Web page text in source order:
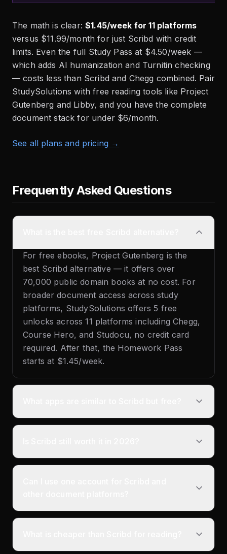
The math is clear:$1.45/week for 11 platforms
versus $11.99/month for just Scribd with credit
limits. Even the full Study Pass at $4.50/week —
which adds AI humanization and Turnitin checking
— costs less than Scribd and Chegg combined. Pair
StudySolutions with free reading tools like Project
Gutenberg and Libby, and you have the complete
document stack for under $6/month.
See all plans and pricing →
Frequently Asked Questions
For free ebooks, Project Gutenberg is the
best Scribd alternative — it offers over
70,000 public domain books at no cost. For
broader document access across study
platforms, StudySolutions offers 5 free
unlocks across 11 platforms including Chegg,
Course Hero, and Studocu, no credit card
required. After that, the Homework Pass
starts at $1.45/week.